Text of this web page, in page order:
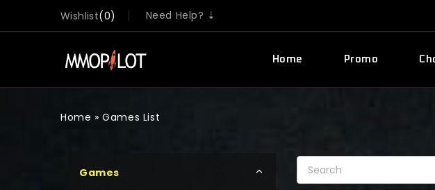
Wishlist 0 Need Help? ⇣
Home Promo
Home »Games List
Games